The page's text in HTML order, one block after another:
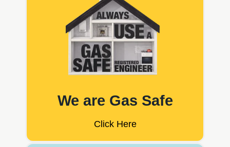
We are Gas Safe
Click Here